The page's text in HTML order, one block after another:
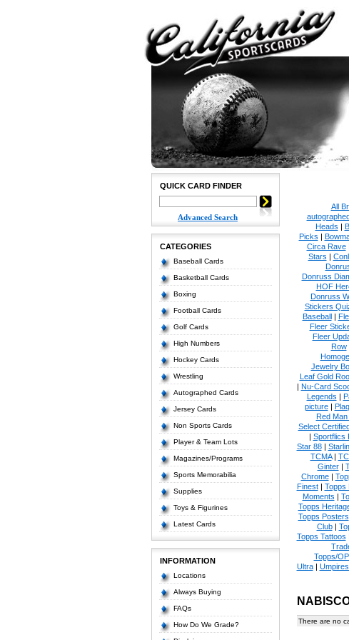
QUICK CARD FINDER
Advanced Search
CATEGORIES
Baseball Cards
Basketball Cards
Boxing
Football Cards
Golf Cards
High Numbers
Hockey Cards
Wrestling
Autographed Cards
Jersey Cards
Non Sports Cards
Player & Team Lots
Magazines/Programs
Sports Memorabilia
Supplies
Toys & Figurines
Latest Cards
INFORMATION
Locations
Always Buying
FAQs
How Do We Grade?
All
Heads |
Picks |
Circa Rave|
Stars |
Donruss
HOF
Donruss
Stickers
Baseball|
Fleer
Fleer
Row
Jewelry
Leaf Gold
| Nu-Card
Legends |
picture|
Red Man
Select
| Sportflics
Star 88|
TCMA|
Ginter|
Chrome|
Finest| Topps
Moments |
Topps
Topps Posters
Club|
Topps Tattoos
Topps/
Ultra|
There are no